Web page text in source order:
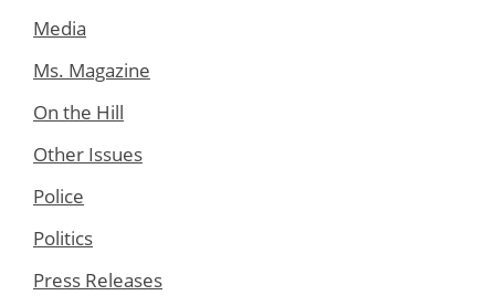
Media
Ms. Magazine
On the Hill
Other Issues
Police
Politics
Press Releases